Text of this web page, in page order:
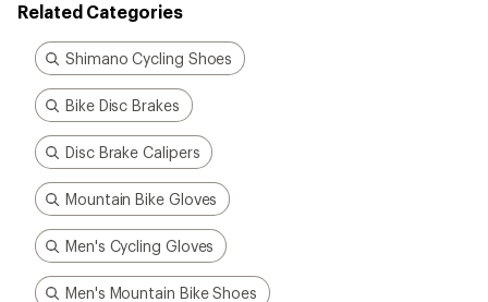
Related Categories
Shimano Cycling Shoes
Bike Disc Brakes
Disc Brake Calipers
Mountain Bike Gloves
Men's Cycling Gloves
Men's Mountain Bike Shoes